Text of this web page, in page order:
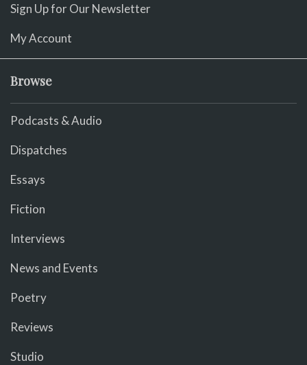
Sign Up for Our Newsletter
My Account
Browse
Podcasts & Audio
Dispatches
Essays
Fiction
Interviews
News and Events
Poetry
Reviews
Studio